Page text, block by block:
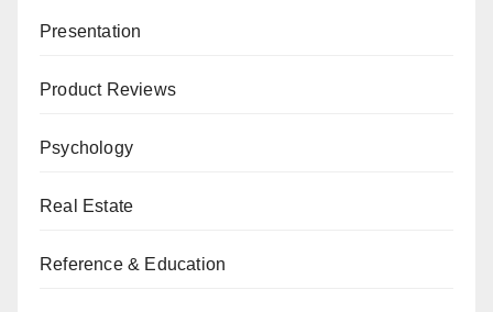
Presentation
Product Reviews
Psychology
Real Estate
Reference & Education